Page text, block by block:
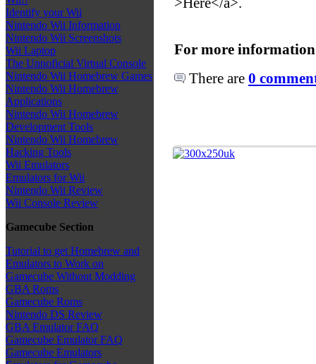
Identify your Wii
Nintendo Wii Information
Nintendo Wii Screenshots
Wii Laptop
The Unnoficial Virtual Console
Nintendo Wii Homebrew Games
Nintendo Wii Homebrew
Applications
Nintendo Wii Homebrew
Development Tools
Nintendo Wii Homebrew
Hacking Tools
Wii Emulators
Emulators for Wii
Nintendo Wii Review
Wii Console Review
Gamecube Section
Tutorial to get Homebrew and
Emulators to Work on
Gamecube Without Modding
GBA Roms
Gamecube Roms
Nintendo DS Review
GBA Emulator FAQ
Gamecube Emulator FAQ
Gamecube Emulators
For more
There are 0